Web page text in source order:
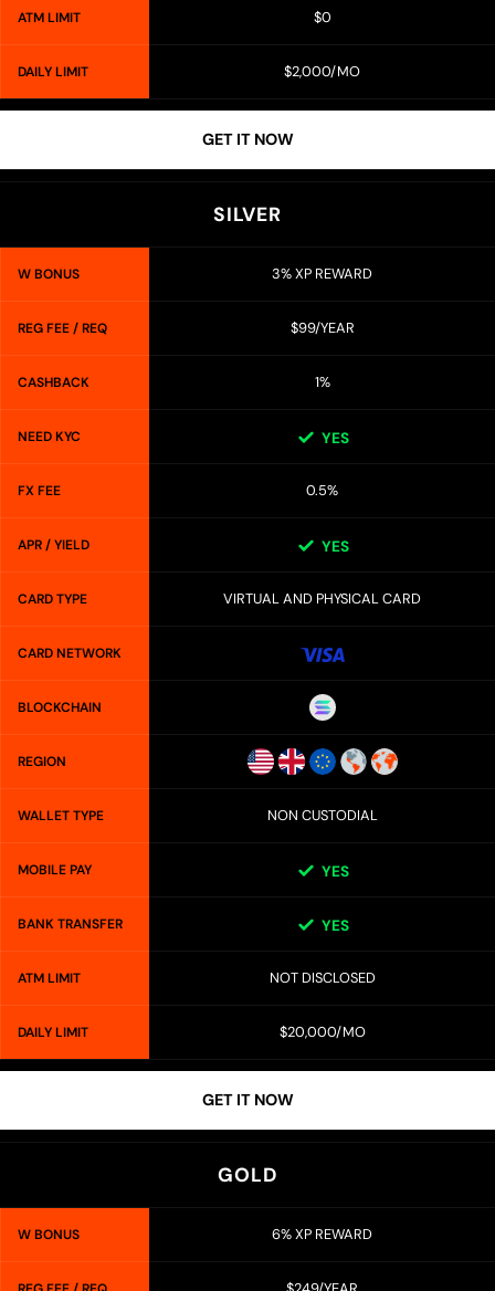
ATM LIMIT $0
DAILY LIMIT $2,000/MO
GET IT NOW
SILVER
W BONUS 3% XP REWARD
REG FEE / REQ $99/YEAR
CASHBACK 1%
NEED KYC YES
FX FEE 0.5%
APR / YIELD YES
CARD TYPE VIRTUAL AND PHYSICAL CARD
CARD NETWORK
BLOCKCHAIN
REGION
WALLET TYPE NON CUSTODIAL
MOBILE PAY YES
BANK TRANSFER YES
ATM LIMIT NOT DISCLOSED
DAILY LIMIT $20,000/MO
GET IT NOW
GOLD
W BONUS 6% XP REWARD